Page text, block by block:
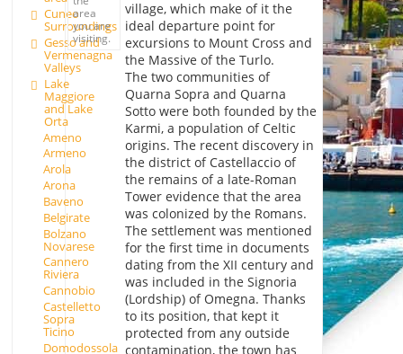
Cuneo
Surroundings
Gesso and
Vermenagna
Valleys
Lake
Maggiore
and Lake
Orta
Ameno
Armeno
Arola
Arona
Baveno
Belgirate
Bolzano
Novarese
Cannero
Riviera
Cannobio
Castelletto
Sopra
Ticino
Domodossola
area
you are
visiting.
village, which make of it the
ideal departure point for
excursions to Mount Cross and
the Massive of the Turlo.
The two communities of
Quarna Sopra and Quarna
Sotto were both founded by the
Karmi, a population of Celtic
origins. The recent discovery in
the district of Castellaccio of
the remains of a late-Roman
Tower evidence that the area
was colonized by the Romans.
The settlement was mentioned
for the first time in documents
dating from the XII century and
was included in the Signoria
(Lordship) of Omegna. Thanks
to its position, that kept it
protected from any outside
contamination, the town has